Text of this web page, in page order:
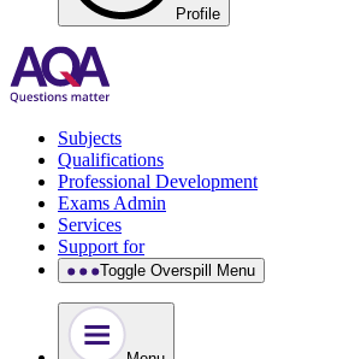
Profile
Subjects
Qualifications
Professional Development
Exams Admin
Services
Support for
Toggle Overspill Menu